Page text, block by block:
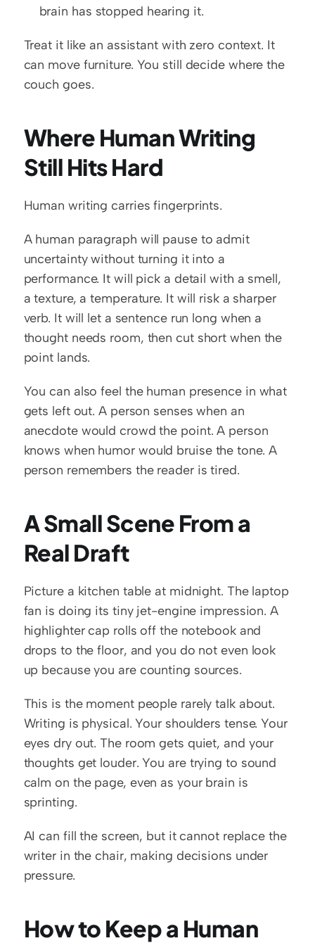
brain has stopped hearing it.
Treat it like an assistant with zero context. It
can move furniture. You still decide where the
couch goes.
Where Human Writing
Still Hits Hard
Human writing carries fingerprints.
A human paragraph will pause to admit
uncertainty without turning it into a
performance. It will pick a detail with a smell,
a texture, a temperature. It will risk a sharper
verb. It will let a sentence run long when a
thought needs room, then cut short when the
point lands.
You can also feel the human presence in what
gets left out. A person senses when an
anecdote would crowd the point. A person
knows when humor would bruise the tone. A
person remembers the reader is tired.
A Small Scene From a
Real Draft
Picture a kitchen table at midnight. The laptop
fan is doing its tiny jet-engine impression. A
highlighter cap rolls off the notebook and
drops to the floor, and you do not even look
up because you are counting sources.
This is the moment people rarely talk about.
Writing is physical. Your shoulders tense. Your
eyes dry out. The room gets quiet, and your
thoughts get louder. You are trying to sound
calm on the page, even as your brain is
sprinting.
AI can fill the screen, but it cannot replace the
writer in the chair, making decisions under
pressure.
How to Keep a Human